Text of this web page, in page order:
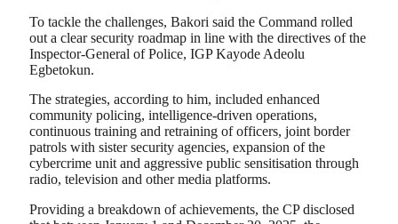
To tackle the challenges, Bakori said the Command rolled
out a clear security roadmap in line with the directives of the
Inspector-General of Police, IGP Kayode Adeolu
Egbetokun.
The strategies, according to him, included enhanced
community policing, intelligence-driven operations,
continuous training and retraining of officers, joint border
patrols with sister security agencies, expansion of the
cybercrime unit and aggressive public sensitisation through
radio, television and other media platforms.
Providing a breakdown of achievements, the CP disclosed